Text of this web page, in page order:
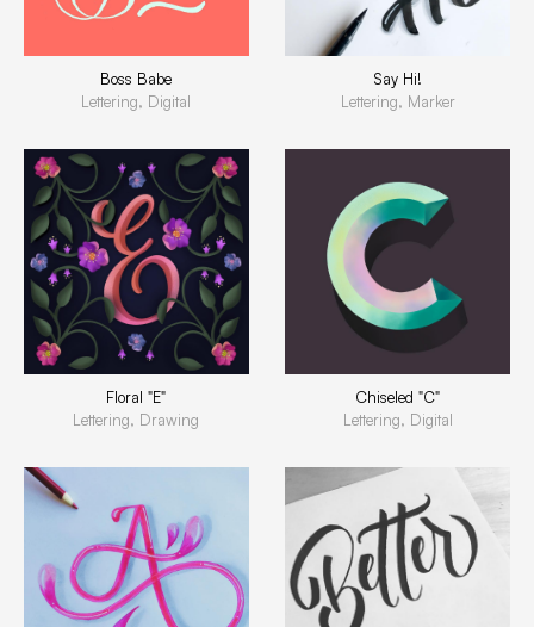
Boss Babe
Lettering, Digital
Say Hi!
Lettering, Marker
Floral "E"
Lettering, Drawing
Chiseled "C"
Lettering, Digital